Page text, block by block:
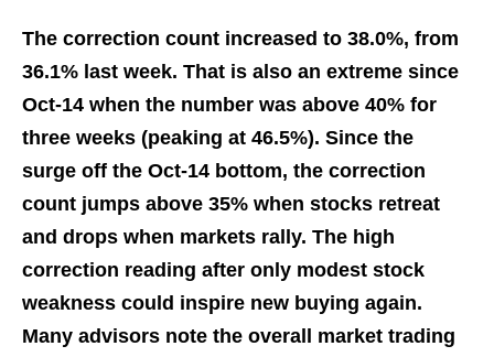
The correction count increased to 38.0%, from
36.1% last week. That is also an extreme since
Oct-14 when the number was above 40% for
three weeks (peaking at 46.5%). Since the
surge off the Oct-14 bottom, the correction
count jumps above 35% when stocks retreat
and drops when markets rally. The high
correction reading after only modest stock
weakness could inspire new buying again.
Many advisors note the overall market trading